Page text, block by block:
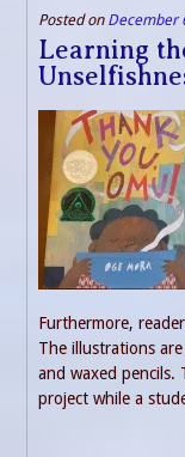
Posted on December
Learning
Furthermore,
The illustrations
and waxed pencils.
project while a